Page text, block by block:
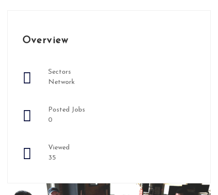
Overview
Sectors
Network
Posted Jobs
0
Viewed
35